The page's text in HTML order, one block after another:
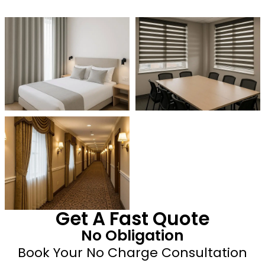
Get A Fast Quote
No Obligation
Book Your No Charge Consultation